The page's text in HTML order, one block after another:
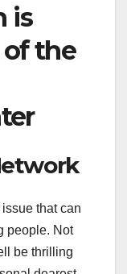
is
of the
that can
people. Not
be thrilling